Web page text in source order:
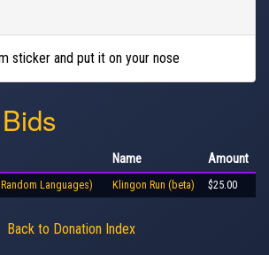
sticker and put it on your nose
Name Amount
Languages) Klingon Run (beta) $25.00
Back to Donation Index